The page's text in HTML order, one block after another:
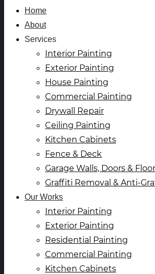
Home
About
Services
Interior Painting
Exterior Painting
House Painting
Commercial Painting
Drywall Repair
Ceiling Painting
Kitchen Cabinets
Fence & Deck
Garage Walls, Doors &
Graffiti Removal & Anti-
Our Works
Interior Painting
Exterior Painting
Residential Painting
Commercial Painting
Kitchen Cabinets